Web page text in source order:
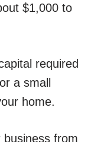
$1,000 to
required
a small
home.
business from